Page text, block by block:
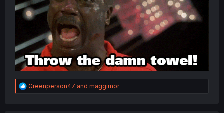
R
e
Greenperson47 and maggimor